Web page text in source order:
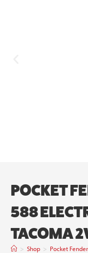
POCKET
588
TACOMA
> Shop > Pocket